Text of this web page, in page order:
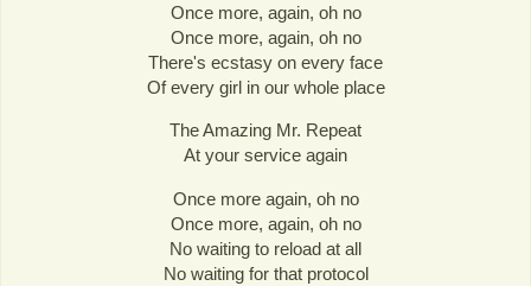
Once more, again, oh no
Once more, again, oh no
There's ecstasy on every face
Of every girl in our whole place
The Amazing Mr. Repeat
At your service again
Once more again, oh no
Once more, again, oh no
No waiting to reload at all
No waiting for that protocol